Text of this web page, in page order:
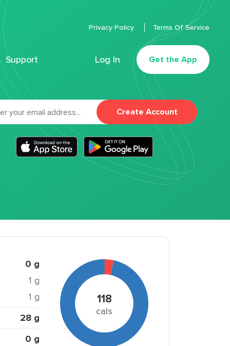
Support Log In Get the App
Privacy Policy Terms Of Service
Create Account
0 g
1 g
1 g
28 g
0 g
118
cals